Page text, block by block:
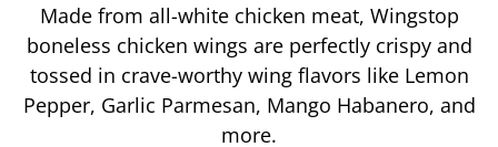
Made from all-white chicken meat, Wingstop
boneless chicken wings are perfectly crispy and
tossed in crave-worthy wing flavors like Lemon
Pepper, Garlic Parmesan, Mango Habanero, and
more.